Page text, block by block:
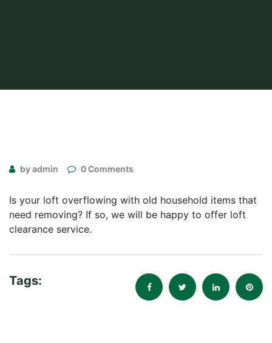
by admin 0 Comments
Is your loft overflowing with old household items that
need removing? If so, we will be happy to offer loft
clearance service.
Tags: